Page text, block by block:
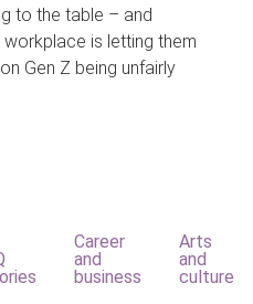
to the table – and
is letting them
Gen Z being unfairly
Career
and
business
Arts
and
culture